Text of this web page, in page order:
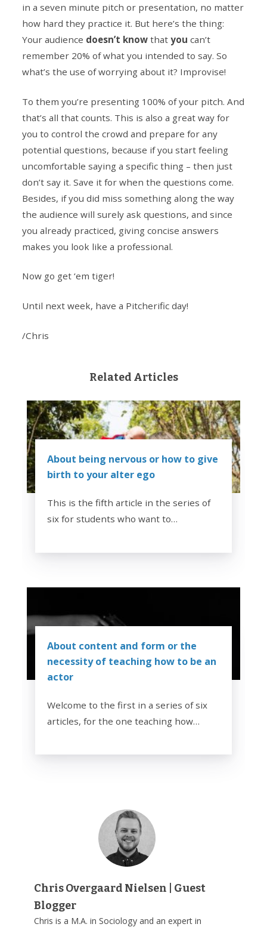
in a seven minute pitch or presentation, no matter
how hard they practice it. But here’s the thing:
Your audience doesn’t know thatyou can’t
remember 20% of what you intended to say. So
what’s the use of worrying about it? Improvise!
To them you’re presenting 100% of your pitch. And
that’s all that counts. This is also a great way for
you to control the crowd and prepare for any
potential questions, because if you start feeling
uncomfortable saying a specific thing – then just
don’t say it. Save it for when the questions come.
Besides, if you did miss something along the way
the audience will surely ask questions, and since
you already practiced, giving concise answers
makes you look like a professional.
Now go get ‘em tiger!
Until next week, have a Pitcherific day!
/Chris
Related Articles
About being nervous or how to give
birth to your alter ego
This is the fifth article in the series of
six for students who want to…
About content and form or the
necessity of teaching how to be an
actor
Welcome to the first in a series of six
articles, for the one teaching how…
Chris Overgaard Nielsen | Guest
Blogger
Chris is a M.A. in Sociology and an expert in